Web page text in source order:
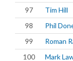
97
Tim Hill
98
Phil
99
Roman
100
Mark